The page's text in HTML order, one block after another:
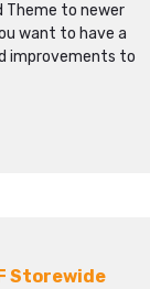
Theme to newer
want to have a
improvements to
Storewide